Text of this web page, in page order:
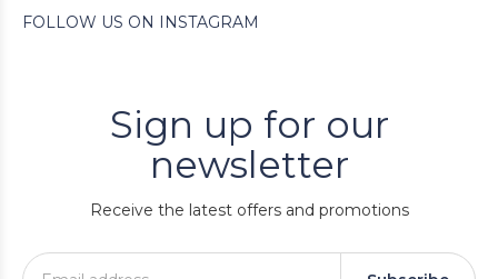
FOLLOW US ON INSTAGRAM
Sign up for our
newsletter
Receive the latest offers and promotions